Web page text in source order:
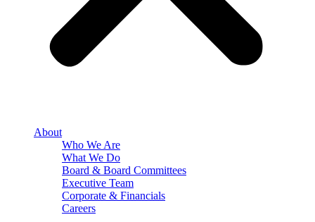
About
Who We Are
What We Do
Board & Board Committees
Executive Team
Corporate & Financials
Careers